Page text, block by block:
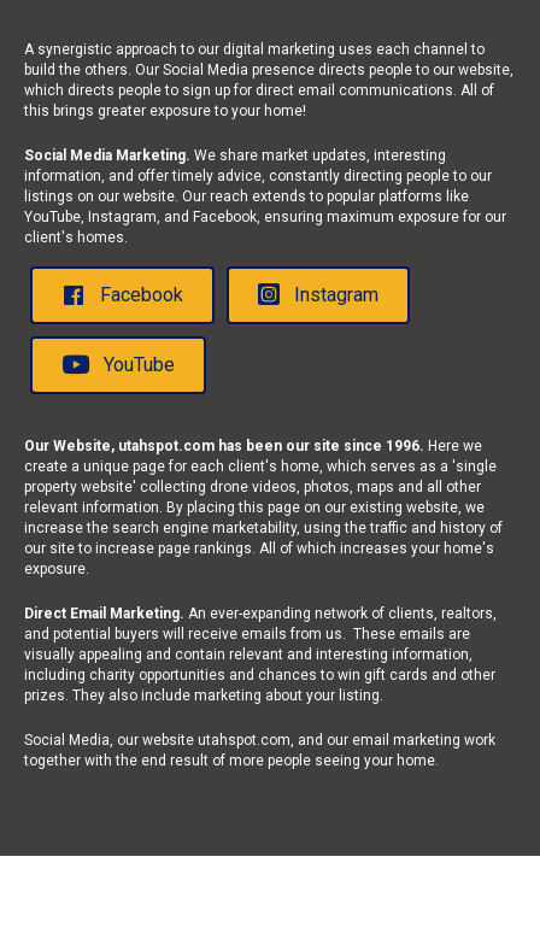
A synergistic approach to our digital marketing uses each channel to
build the others. Our Social Media presence directs people to our website,
which directs people to sign up for direct email communications. All of
this brings greater exposure to your home!
Social Media Marketing. We share market updates, interesting
information, and offer timely advice, constantly directing people to our
listings on our website. Our reach extends to popular platforms like
YouTube, Instagram, and Facebook, ensuring maximum exposure for our
client's homes.
Facebook Instagram
YouTube
Our Website, utahspot.com has been our site since 1996. Here we
create a unique page for each client's home, which serves as a 'single
property website' collecting drone videos, photos, maps and all other
relevant information. By placing this page on our existing website, we
increase the search engine marketability, using the traffic and history of
our site to increase page rankings. All of which increases your home's
exposure.
Direct Email Marketing. An ever-expanding network of clients, realtors,
and potential buyers will receive emails from us. These emails are
visually appealing and contain relevant and interesting information,
including charity opportunities and chances to win gift cards and other
prizes. They also include marketing about your listing.
Social Media, our website utahspot.com, and our email marketing work
together with the end result of more people seeing your home.